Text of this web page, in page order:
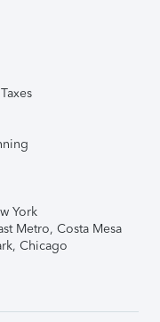
York
Metro, Costa Mesa
Chicago